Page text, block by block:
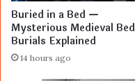
Buried in a Bed —
Mysterious Medieval Bed
Burials Explained
14 hours ago